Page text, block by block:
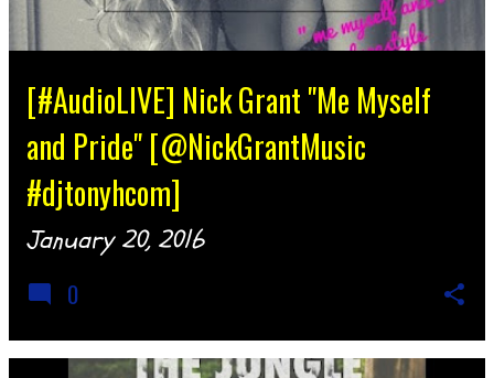
[#AudioLIVE] Nick Grant "Me Myself
and Pride" [@NickGrantMusic
#djtonyhcom]
January 20, 2016
0